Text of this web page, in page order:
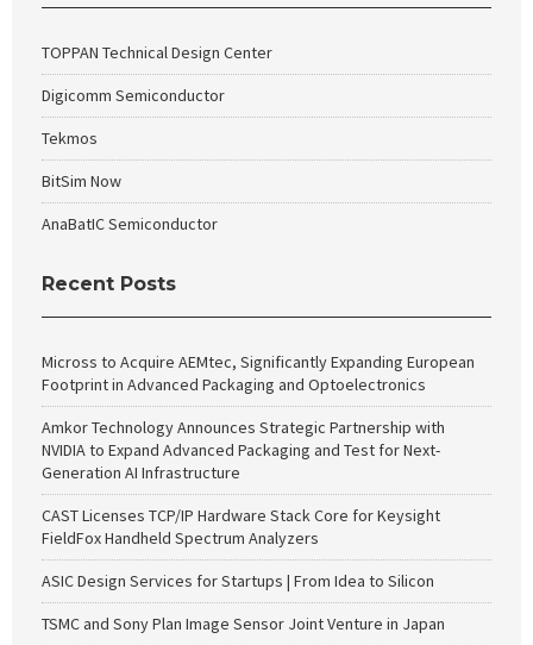
TOPPAN Technical Design Center
Digicomm Semiconductor
Tekmos
BitSim Now
AnaBatIC Semiconductor
Recent Posts
Micross to Acquire AEMtec, Significantly Expanding European
Footprint in Advanced Packaging and Optoelectronics
Amkor Technology Announces Strategic Partnership with
NVIDIA to Expand Advanced Packaging and Test for Next-
Generation AI Infrastructure
CAST Licenses TCP/IP Hardware Stack Core for Keysight
FieldFox Handheld Spectrum Analyzers
ASIC Design Services for Startups | From Idea to Silicon
TSMC and Sony Plan Image Sensor Joint Venture in Japan